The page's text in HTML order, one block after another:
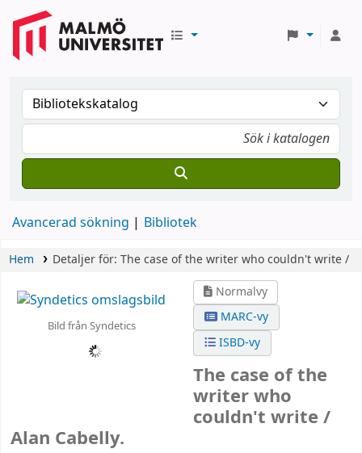
Avancerad sökning Bibliotek
Hem Detaljer för: The case of the writer who couldn't write /
Bild från Syndetics
Normalvy
MARC-vy
ISBD-vy
The case of the
writer who
couldn't write /
Alan Cabelly.